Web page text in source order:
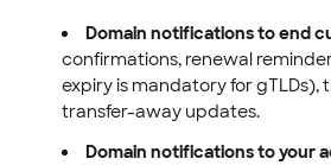
Domain notifications to end
confirmations, renewal
expiry is mandatory for gTLDs),
transfer-away updates.
Domain notifications to your